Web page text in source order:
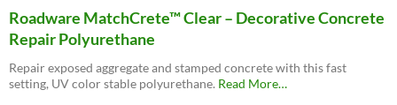
Roadware MatchCrete™ Clear – Decorative Concrete
Repair Polyurethane
Repair exposed aggregate and stamped concrete with this fast
setting, UV color stable polyurethane. Read Moreabout
…